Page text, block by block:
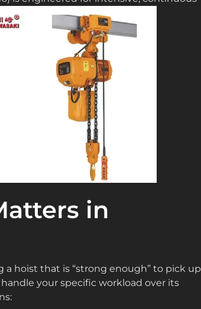
in
hoist that is “strong enough” to pick up
your specific workload over its